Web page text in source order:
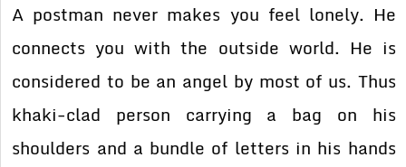
A postman never makes you feel lonely. He
connects you with the outside world. He is
considered to be an angel by most of us. Thus
khaki-clad person carrying a bag on his
shoulders and a bundle of letters in his hands